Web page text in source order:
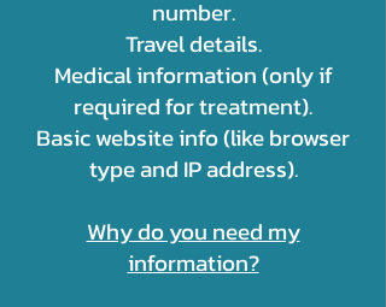
number.
Travel details.
Medical information (only if
required for treatment).
Basic website info (like browser
type and IP address).
Why do you need my
information?